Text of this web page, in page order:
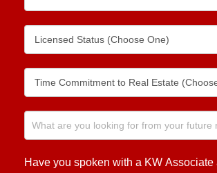
Have you spoken with a KW Associate